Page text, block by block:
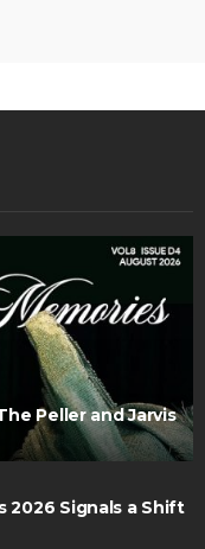
Peller and Jarvis
2026 Signals a Shift